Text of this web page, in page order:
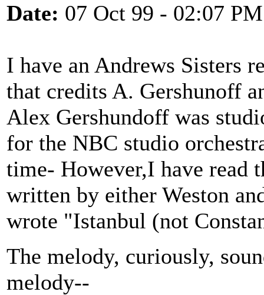
Date: 07 Oct 99 - 02:07 PM
I have an Andrews Sisters
that credits A. Gershunoff
Alex Gershundoff was
for the NBC studio
time- However,I have read
written by either Weston
wrote "Istanbul (not
The melody, curiously,
melody--